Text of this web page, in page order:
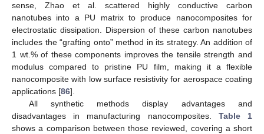
sense, Zhao et al. scattered highly conductive carbon
nanotubes into a PU matrix to produce nanocomposites for
electrostatic dissipation. Dispersion of these carbon nanotubes
includes the “grafting onto” method in its strategy. An addition of
1 wt.% of these components improves the tensile strength and
modulus compared to pristine PU film, making it a flexible
nanocomposite with low surface resistivity for aerospace coating
applications [86].
All synthetic methods display advantages and
disadvantages in manufacturing nanocomposites. Table 1
shows a comparison between those reviewed, covering a short